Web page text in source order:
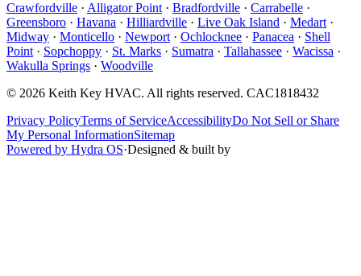
Crawfordville · Alligator Point · Bradfordville · Carrabelle ·
Greensboro · Havana · Hilliardville · Live Oak Island · Medart ·
Midway · Monticello · Newport · Ochlocknee · Panacea · Shell
Point · Sopchoppy · St. Marks · Sumatra · Tallahassee · Wacissa ·
Wakulla Springs · Woodville
© 2026 Keith Key HVAC. All rights reserved. CAC1818432
Privacy PolicyTerms of ServiceAccessibilityDo Not Sell or Share
My Personal InformationSitemap
Powered by Hydra OS·Designed & built by